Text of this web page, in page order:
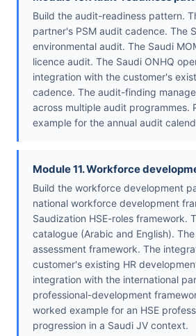
Build the audit-readiness pattern.
partner's PSM audit cadence. The
environmental audit. The Saudi
licence audit. The Saudi ONHQ
integration with the customer's
cadence. The audit-finding
across multiple audit programmes.
example for the annual audit
Module 11. Workforce
Build the workforce development
national workforce development
Saudization HSE-roles framework.
catalogue (Arabic and English).
assessment framework. The
customer's existing HR
integration with the international
professional-development
worked example for an HSE
progression in a Saudi JV context.